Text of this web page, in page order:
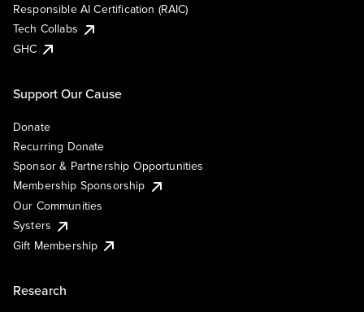
Responsible AI Certification (RAIC)
Tech Collabs
GHC
Support Our Cause
Donate
Recurring Donate
Sponsor & Partnership Opportunities
Membership Sponsorship
Our Communities
Systers
Gift Membership
Research